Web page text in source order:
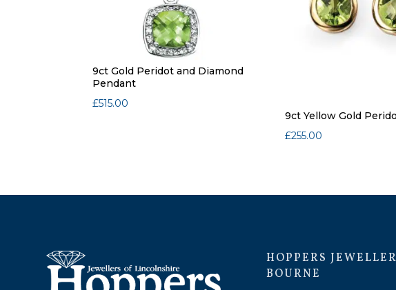
9ct Gold Peridot and Diamond
Pendant
£515.00
9ct Yellow Gold
£255.00
HOPPERS
BOURNE